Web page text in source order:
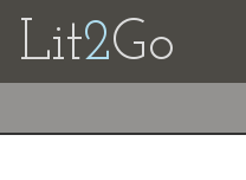
Lit2Go